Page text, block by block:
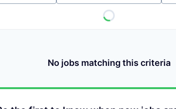
No jobs matching this criteria